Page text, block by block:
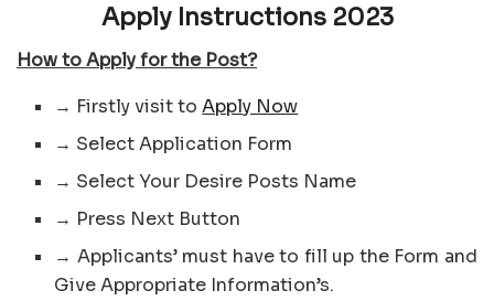
Apply Instructions 2023
How to Apply for the Post?
→ Firstly visit toApply Now
→ Select Application Form
→ Select Your Desire Posts Name
→ Press Next Button
→ Applicants’ must have to fill up the Form and
Give Appropriate Information’s.